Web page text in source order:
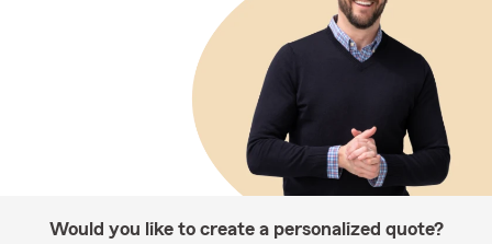
Would you like to create a personalized quote?